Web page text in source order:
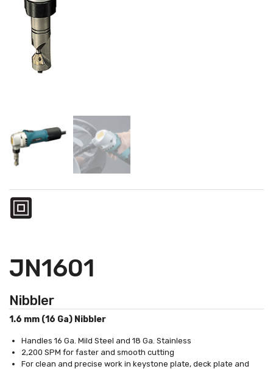
JN1601
Nibbler
1.6 mm (16 Ga) Nibbler
Handles 16 Ga. Mild Steel and 18 Ga. Stainless
2,200 SPM for faster and smooth cutting
For clean and precise work in keystone plate, deck plate and